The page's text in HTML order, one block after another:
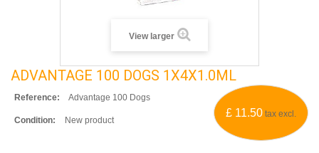
View larger
ADVANTAGE 100 DOGS 1X4X1.0ML
£ 11.50 tax excl.
Reference: Advantage 100 Dogs
Condition: New product